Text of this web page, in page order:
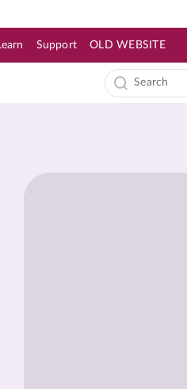
Support OLD WEBSITE